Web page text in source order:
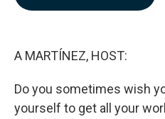
A MARTÍNEZ, HOST:
Do you sometimes wish
yourself to get all your